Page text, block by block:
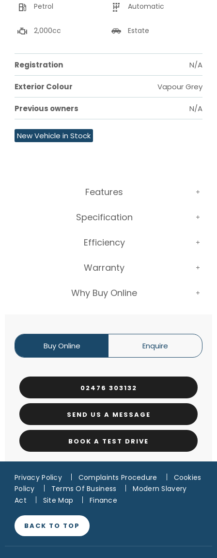
Buy Online Enquire
02476 303132
SEND US A MESSAGE
BOOK A TEST DRIVE
Petrol Automatic
2,000cc Estate
Registration N/A
Exterior Colour Vapour Grey
Previous owners N/A
New Vehicle in Stock
Features
Specification
Efficiency
Warranty
Why Buy Online
Privacy Policy Complaints Procedure
Cookies
Policy
Terms Of Business
Modern Slavery
Act
Site Map Finance
BACK TO TOP